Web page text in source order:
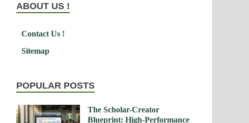
ABOUT US !
Contact Us !
Sitemap
POPULAR POSTS
The Scholar-Creator
Blueprint: High-Performance